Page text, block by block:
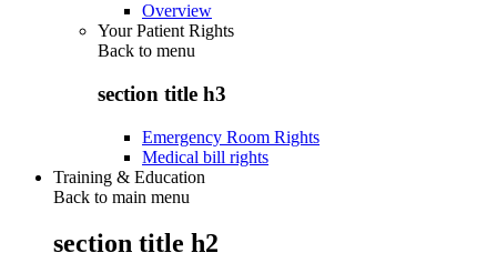
Overview
Your Patient Rights
Back to menu
section title h3
Emergency Room Rights
Medical bill rights
Training & Education
Back to main menu
section title h2